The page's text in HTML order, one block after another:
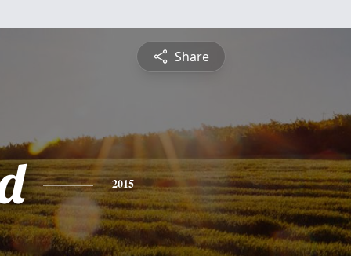
Share
2015